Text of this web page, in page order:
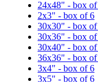
24x48" - box
2x3" - box of 6
30x30" - box
30x36" - box
30x40" - box
36x36" - box
3x4" - box of 6
3x5" - box of 6